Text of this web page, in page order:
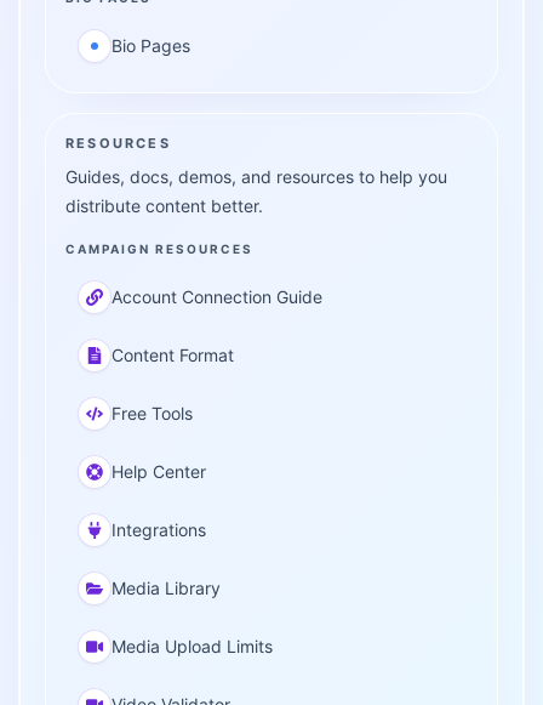
Bio Pages
RESOURCES
Guides, docs, demos, and resources to help you
distribute content better.
CAMPAIGN RESOURCES
Account Connection Guide
Content Format
Free Tools
Help Center
Integrations
Media Library
Media Upload Limits